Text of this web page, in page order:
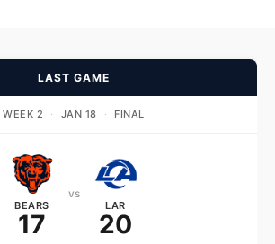
LAST GAME
WEEK 2 · JAN 18 · FINAL
BEARS
17
vs
LAR
20